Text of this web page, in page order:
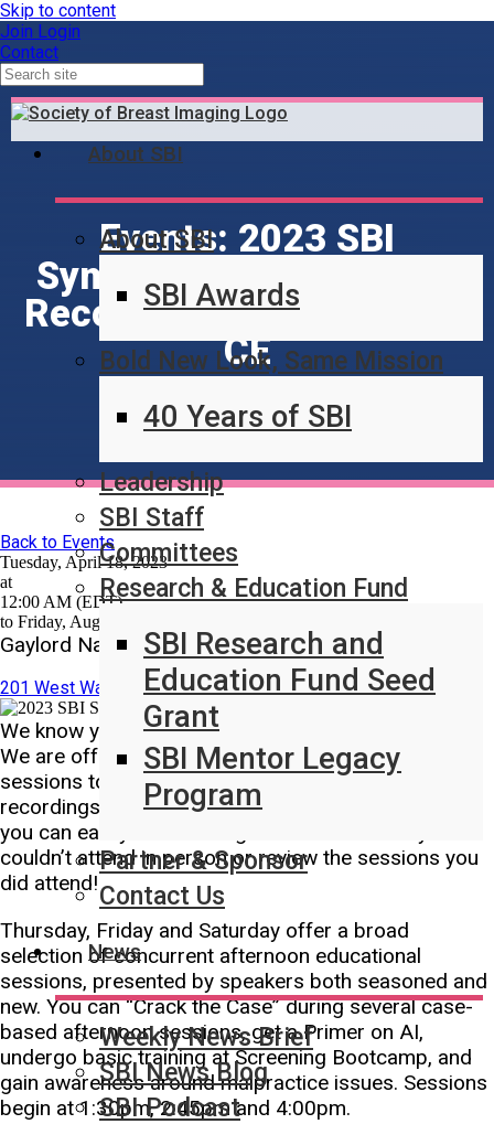
Skip to content
Join Login
Contact
About SBI
About SBI
SBI Awards
Bold New Look, Same Mission
40 Years of SBI
Leadership
SBI Staff
Committees
Research & Education Fund
SBI Research and
Education Fund Seed
Grant
SBI Mentor Legacy
Program
Partner & Sponsor
Contact Us
News
Weekly News Brief
SBI News Blog
SBI Podcast
Events: 2023 SBI
Symposium - Afternoon
Recordings - 39 hours no
CE
Back to Events
Tuesday, April 18, 2023
at
12:00 AM (EDT)
to Friday, August 4, 2023 at 12:00 AM (EDT)
Gaylord National Resort and Convention Center
201 West Waterfront Street National Harbor, MD United States
We know you can’t be in multiple sessions at once.
We are offering access to all concurrent afternoon
sessions to our registered attendees. Audio
recordings will be synced with presenters’ slides so
you can easily follow along with the sessions you
couldn’t attend in person or review the sessions you
did attend!
Thursday, Friday and Saturday offer a broad
selection of concurrent afternoon educational
sessions, presented by speakers both seasoned and
new. You can “Crack the Case” during several case-
based afternoon sessions, get a Primer on AI,
undergo basic training at Screening Bootcamp, and
gain awareness around malpractice issues. Sessions
begin at 1:30pm, 2:45pm and 4:00pm.